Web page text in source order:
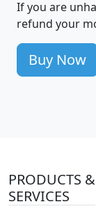
If you are
refund your
Buy Now
PRODUCTS &
SERVICES